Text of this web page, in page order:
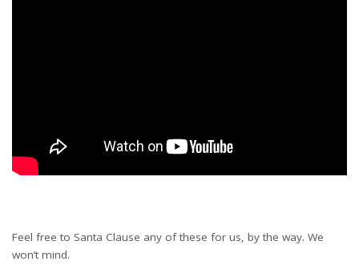
Feel free to Santa Clause any of these for us, by the way. We
won’t mind.